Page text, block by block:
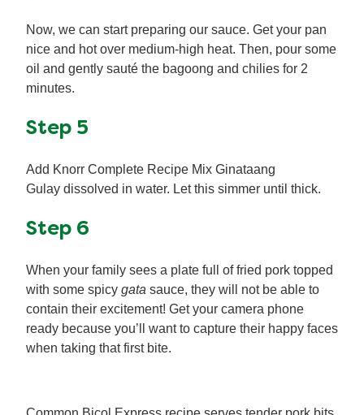
Now, we can start preparing our sauce. Get your pan
nice and hot over medium-high heat. Then, pour some
oil and gently sauté the bagoong and chilies for 2
minutes.
Step 5
Add Knorr Complete Recipe Mix Ginataang
Gulay dissolved in water. Let this simmer until thick.
Step 6
When your family sees a plate full of fried pork topped
with some spicy gata sauce, they will not be able to
contain their excitement! Get your camera phone
ready because you’ll want to capture their happy faces
when taking that first bite.